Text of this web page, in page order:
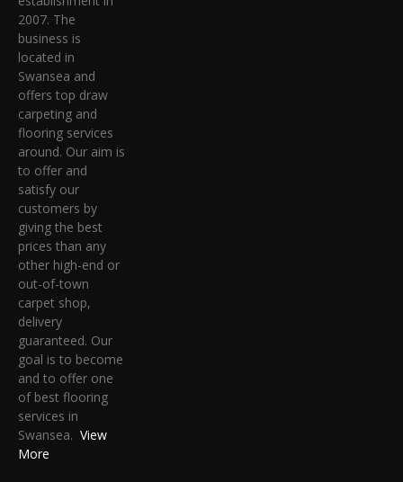
2007. The
business is
located in
Swansea and
offers top draw
carpeting and
flooring services
around. Our aim is
to offer and
satisfy our
customers by
giving the best
prices than any
other high-end or
out-of-town
carpet shop,
delivery
guaranteed. Our
goal is to become
and to offer one
of best flooring
services in
Swansea. View
More